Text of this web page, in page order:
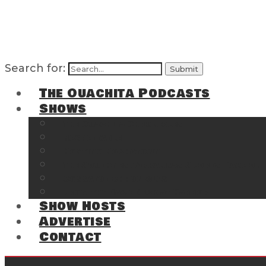
Search for:
The Ouachita Podcasts
Shows
Show Hosts
Advertise
Contact